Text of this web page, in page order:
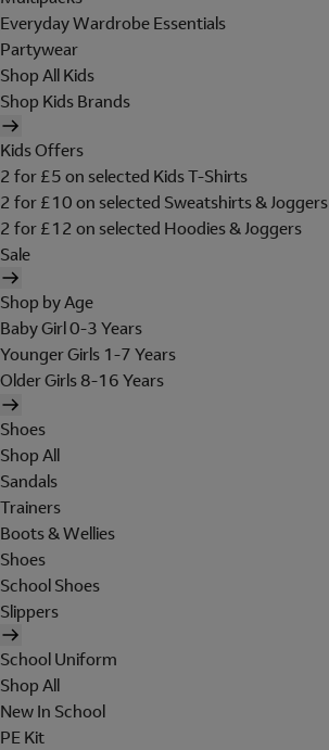
Everyday Wardrobe Essentials
Partywear
Shop All Kids
Shop Kids Brands
Kids Offers
2 for £5 on selected Kids T-Shirts
2 for £10 on selected Sweatshirts & Joggers
2 for £12 on selected Hoodies & Joggers
Sale
Shop by Age
Baby Girl 0-3 Years
Younger Girls 1-7 Years
Older Girls 8-16 Years
Shoes
Shop All
Sandals
Trainers
Boots & Wellies
Shoes
School Shoes
Slippers
School Uniform
Shop All
New In School
PE Kit